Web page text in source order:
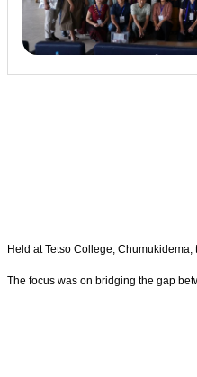
Held at Tetso College,
The focus was on bridging the gap